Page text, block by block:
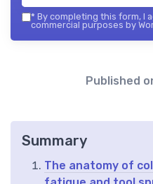
* By completing this form, I
commercial purposes by
Published
Summary
The anatomy of